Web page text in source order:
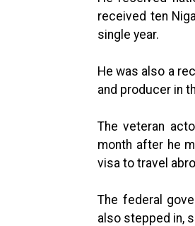
received ten
single year.
He was also a
and producer in
The veteran
month after he
visa to travel
The federal
also stepped in,